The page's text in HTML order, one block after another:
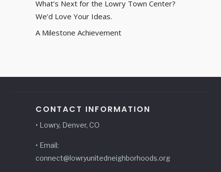
What’s Next for the Lowry Town Center?
We’d Love Your Ideas.
A Milestone Achievement
CONTACT INFORMATION
• Lowry, Denver, CO
• Email:
connect@lowryunitedneighborhoods.org